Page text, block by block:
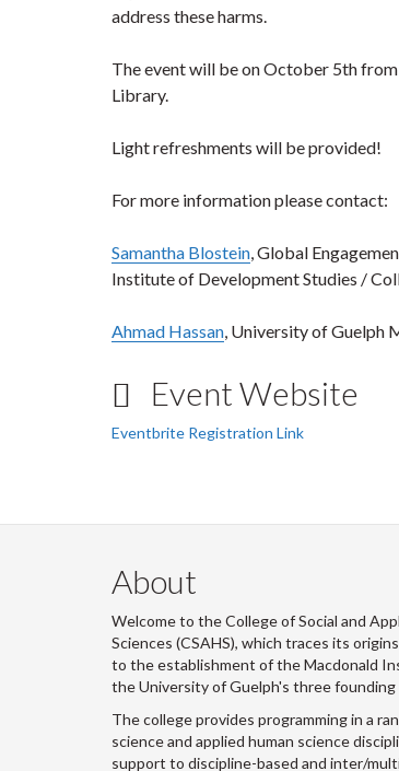
address these harms.
The event will be on October 5th
Library.
Light refreshments will be provided!
For more information please contact:
Samantha Blostein, Global
Institute of Development Studies /
Ahmad Hassan, University of Guelph
Event Website
Eventbrite Registration Link
About
Welcome to the College of Social and
Sciences (CSAHS), which traces its
to the establishment of the Macdonald
the University of Guelph's three founding
The college provides programming in a
science and applied human science
support to discipline-based and inter/